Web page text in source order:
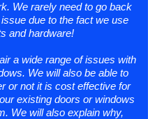
We rarely need to go back
due to the fact we use
and hardware!
a wide range of issues with
We will also be able to
or not it is cost effective for
existing doors or windows
We will also explain why,